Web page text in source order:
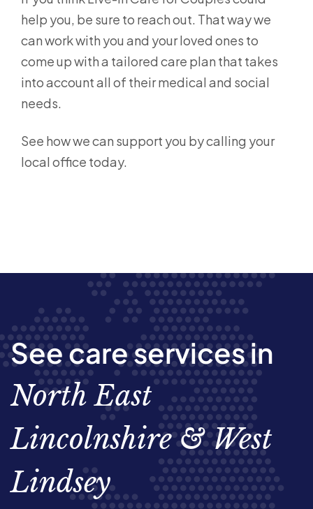
help you, be sure to reach out. That way we
can work with you and your loved ones to
come up with a tailored care plan that takes
into account all of their medical and social
needs.
See how we can support you by calling your
local office today.
See care services in
North East
Lincolnshire & West
Lindsey